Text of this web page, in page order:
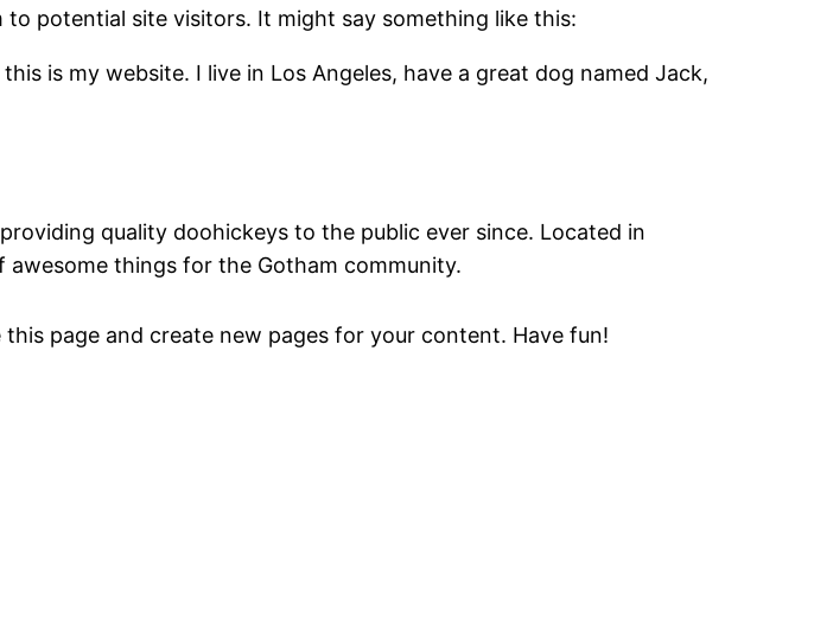
potential site visitors. It might say something like this:
is my website. I live in Los Angeles, have a great dog named Jack,
quality doohickeys to the public ever since. Located in
awesome things for the Gotham community.
this page and create new pages for your content. Have fun!